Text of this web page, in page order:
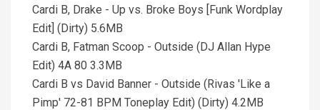
Cardi B, Drake - Up vs. Broke Boys [Funk Wordplay
Edit] (Dirty) 5.6MB
Cardi B, Fatman Scoop - Outside (DJ Allan Hype
Edit) 4A 80 3.3MB
Cardi B vs David Banner - Outside (Rivas 'Like a
Pimp' 72-81 BPM Toneplay Edit) (Dirty) 4.2MB